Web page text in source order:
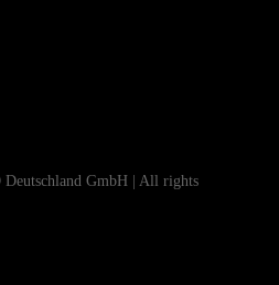
Deutschland GmbH | All rights